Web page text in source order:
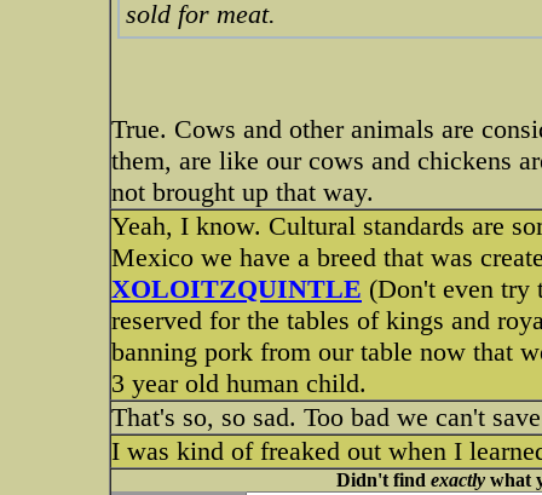
sold for meat.
True. Cows and other animals are
them, are like our cows and chickens
not brought up that way.
Yeah, I know. Cultural standards are
Mexico we have a breed that was
XOLOITZQUINTLE (Don't even try
reserved for the tables of kings and
banning pork from our table now that
3 year old human child.
That's so, so sad. Too bad we can't
I was kind of freaked out when I
Didn't find exactlywhat